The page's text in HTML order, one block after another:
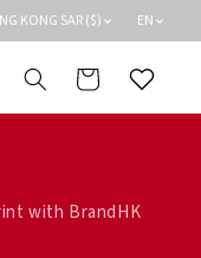
KONG SAR ($) EN
Cart Wishlist
with BrandHK